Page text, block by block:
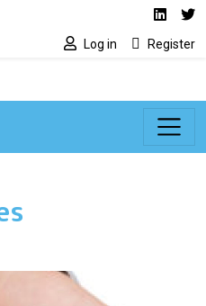
Social media
Log in Register